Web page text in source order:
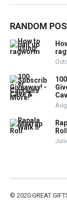
RANDOM
Roll
© 2020 GREAT